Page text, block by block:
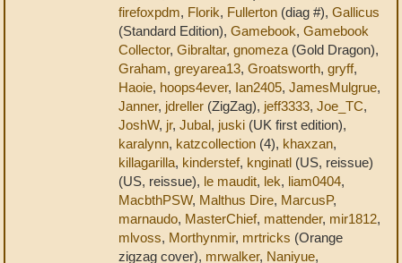
firefoxpdm, Florik, Fullerton (diag #), Gallicus
(Standard Edition), Gamebook, Gamebook
Collector, Gibraltar, gnomeza (Gold Dragon),
Graham, greyarea13, Groatsworth, gryff,
Haoie, hoops4ever, Ian2405, JamesMulgrue,
Janner, jdreller (ZigZag), jeff3333, Joe_TC,
JoshW, jr, Jubal, juski (UK first edition),
karalynn, katzcollection (4), khaxzan,
killagarilla, kinderstef, knginatl (US, reissue)
(US, reissue), le maudit, lek, liam0404,
MacbthPSW, Malthus Dire, MarcusP,
marnaudo, MasterChief, mattender, mir1812,
mlvoss, Morthynmir, mrtricks (Orange
zigzag cover), mrwalker, Naniyue,